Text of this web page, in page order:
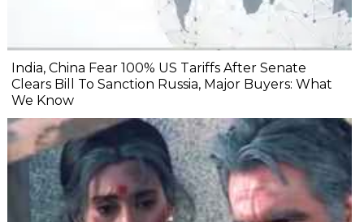
India, China Fear 100% US Tariffs After Senate
Clears Bill To Sanction Russia, Major Buyers: What
We Know